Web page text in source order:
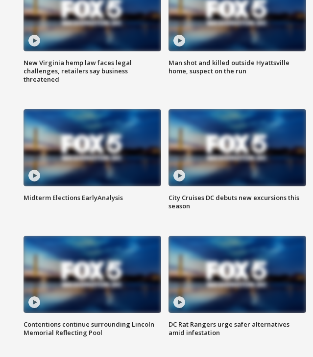
New Virginia hemp law faces legal
challenges, retailers say business
threatened
Man shot and killed outside Hyattsville
home, suspect on the run
Midterm Elections EarlyAnalysis
City Cruises DC debuts new excursions this
season
Contentions continue surrounding Lincoln
Memorial Reflecting Pool
DC Rat Rangers urge safer alternatives
amid infestation